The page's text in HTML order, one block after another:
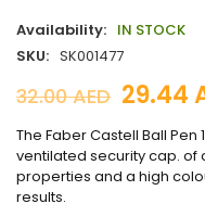
Availability: IN STOCK
SKU: SK001477
32.00AED 29.44
The Faber Castell Ball
ventilated security cap. of
properties and a high
results.